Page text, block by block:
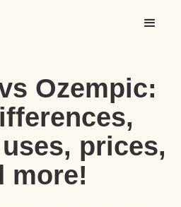
Ozempic:
prices,
more!